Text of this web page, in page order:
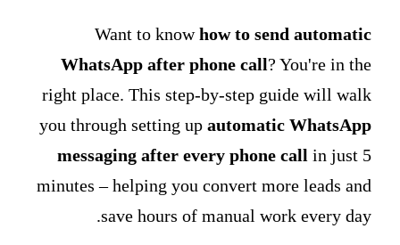
Want to knowhow to send automatic
WhatsApp after phone call? You're in the
right place. This step-by-step guide will walk
you through setting up automatic WhatsApp
messaging after every phone call in just 5
minutes – helping you convert more leads and
save hours of manual work every day.